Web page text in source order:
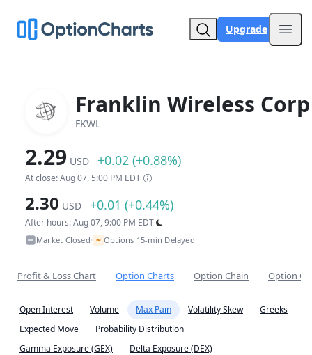
Upgrade
Franklin Wireless Corp
FKWL
2.29 USD +0.02 (+0.88%)
At close: Aug 07, 5:00 PM EDT
2.30 USD +0.01 (+0.44%)
After hours: Aug 07, 9:00 PM EDT
Market Closed• ~ Options 15-min Delayed
Profit & Loss Chart Option Charts Option Chain Option
Open Interest Volume Max Pain Volatility Skew
Greeks
Expected Move
Probability Distribution
Gamma Exposure (GEX)
Delta Exposure (DEX)